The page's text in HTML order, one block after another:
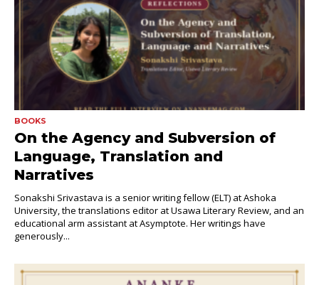
BOOKS
On the Agency and Subversion of
Language, Translation and
Narratives
Sonakshi Srivastava is a senior writing fellow (ELT) at Ashoka
University, the translations editor at Usawa Literary Review, and an
educational arm assistant at Asymptote. Her writings have
generously...